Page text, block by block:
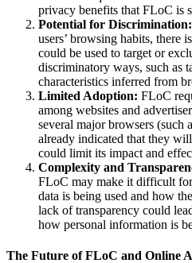
privacy benefits that FLoC is
Potential for Discrimination:
users’ browsing habits, there
could be used to target or
discriminatory ways, such as
characteristics inferred from
Limited Adoption: FLoC
among websites and
several major browsers (such
already indicated that they
could limit its impact and
Complexity and
FLoC may make it difficult
data is being used and how
lack of transparency could
how personal information is
The Future of FLoC and Online